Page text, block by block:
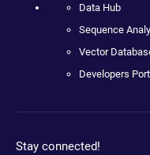
Data Hub
Sequence
Vector
Developers
Stay connected!